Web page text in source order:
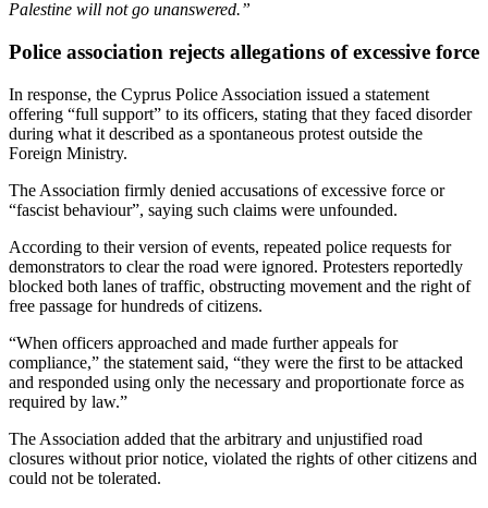
Palestine will not go unanswered.”
Police association rejects allegations of excessive force
In response, the Cyprus Police Association issued a statement
offering “full support” to its officers, stating that they faced disorder
during what it described as a spontaneous protest outside the
Foreign Ministry.
The Association firmly denied accusations of excessive force or
“fascist behaviour”, saying such claims were unfounded.
According to their version of events, repeated police requests for
demonstrators to clear the road were ignored. Protesters reportedly
blocked both lanes of traffic, obstructing movement and the right of
free passage for hundreds of citizens.
“When officers approached and made further appeals for
compliance,” the statement said, “they were the first to be attacked
and responded using only the necessary and proportionate force as
required by law.”
The Association added that the arbitrary and unjustified road
closures without prior notice, violated the rights of other citizens and
could not be tolerated.